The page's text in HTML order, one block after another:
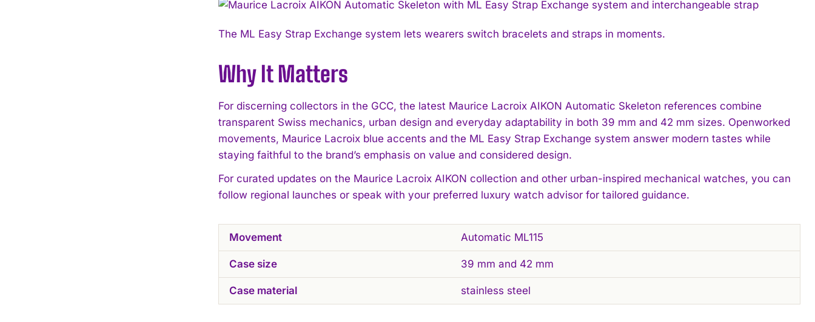
The ML Easy Strap Exchange system lets wearers switch bracelets and straps in moments.
Why It Matters
For discerning collectors in the GCC, the latest Maurice Lacroix AIKON Automatic Skeleton references combine
transparent Swiss mechanics, urban design and everyday adaptability in both 39 mm and 42 mm sizes. Openworked
movements, Maurice Lacroix blue accents and the ML Easy Strap Exchange system answer modern tastes while
staying faithful to the brand’s emphasis on value and considered design.
For curated updates on the Maurice Lacroix AIKON collection and other urban-inspired mechanical watches, you can
follow regional launches or speak with your preferred luxury watch advisor for tailored guidance.
Movement Automatic ML115
Case size 39 mm and 42 mm
Case material stainless steel